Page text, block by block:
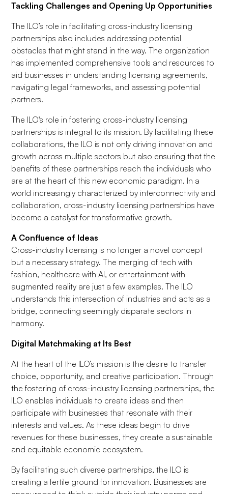
Tackling Challenges and Opening Up Opportunities
The ILO’s role in facilitating cross-industry licensing
partnerships also includes addressing potential
obstacles that might stand in the way. The organization
has implemented comprehensive tools and resources to
aid businesses in understanding licensing agreements,
navigating legal frameworks, and assessing potential
partners.
The ILO's role in fostering cross-industry licensing
partnerships is integral to its mission. By facilitating these
collaborations, the ILO is not only driving innovation and
growth across multiple sectors but also ensuring that the
benefits of these partnerships reach the individuals who
are at the heart of this new economic paradigm. In a
world increasingly characterized by interconnectivity and
collaboration, cross-industry licensing partnerships have
become a catalyst for transformative growth.
A Confluence of Ideas
Cross-industry licensing is no longer a novel concept
but a necessary strategy. The merging of tech with
fashion, healthcare with AI, or entertainment with
augmented reality are just a few examples. The ILO
understands this intersection of industries and acts as a
bridge, connecting seemingly disparate sectors in
harmony.
Digital Matchmaking at Its Best
At the heart of the ILO’s mission is the desire to transfer
choice, opportunity, and creative participation. Through
the fostering of cross-industry licensing partnerships, the
ILO enables individuals to create ideas and then
participate with businesses that resonate with their
interests and values. As these ideas begin to drive
revenues for these businesses, they create a sustainable
and equitable economic ecosystem.
By facilitating such diverse partnerships, the ILO is
creating a fertile ground for innovation. Businesses are